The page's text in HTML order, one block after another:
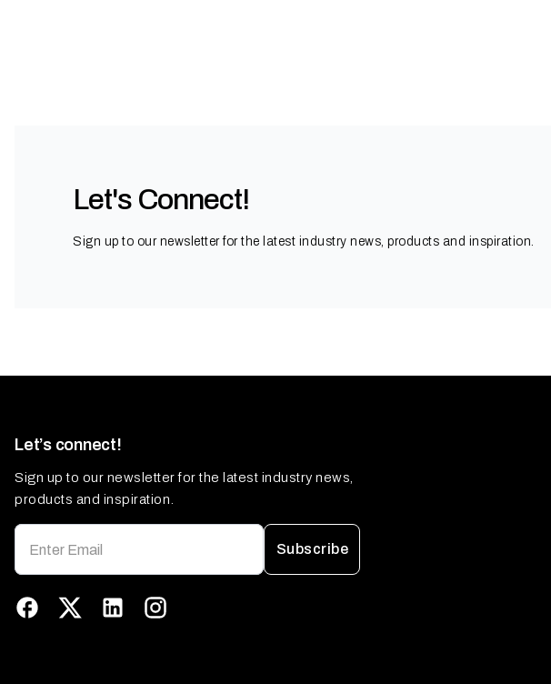
Let's Connect!
Sign up to our newsletter for the latest industry news, products and inspiration.
Let’s connect!
Sign up to our newsletter for the latest industry news,
products and inspiration.
Subscribe